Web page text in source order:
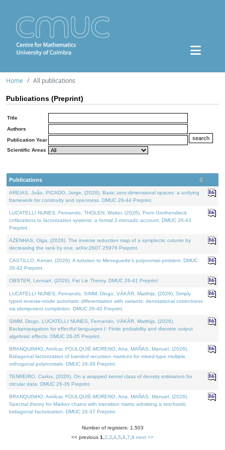
Home All publications
Publications (Preprint)
Title
Authors
Publication Year
Scientific Areas
Publications
AREIAS, João, PICADO, Jorge, (2026). Basic zero-dimensional spaces: a unifying
framework for continuity and openness. DMUC 26-44 Preprint.
LUCATELLI NUNES, Fernando, THOLEN, Walter, (2026). From Grothendieck
cofibrations to factorization systems: a formal 2-monadic account. DMUC 26-43
Preprint.
AZENHAS, Olga, (2026). The inverse reduction map of a symplectic column by
decreasing the rank by one. arXiv:2607.25976 Preprint.
CASTILLO, Kenier, (2026). A solution to Meneguette's polynomial problem. DMUC
26-42 Preprint.
OBSTER, Lennart, (2026). Fat Lie Theory. DMUC 26-41 Preprint.
LUCATELLI NUNES, Fernando, SIMM, Diogo, VÁKÁR, Matthijs, (2026). Simply
typed reverse-mode automatic differentiation with variants: denotational correctness
via idempotent completion. DMUC 26-40 Preprint.
SIMM, Diogo, LUCATELLI NUNES, Fernando, VÁKÁR, Matthijs, (2026).
Backpropagation for effectful languages I: Finite probability and discrete output
algebraic effects. DMUC 26-35 Preprint.
BRANQUINHO, Amílcar, FOULQUIÉ-MORENO, Ana, MAÑAS, Manuel, (2026).
Bidiagonal factorization of banded recursion matrices for mixed-type multiple
orthogonal polynomials. DMUC 26-39 Preprint.
TENREIRO, Carlos, (2026). On a wrapped kernel class of density estimators for
circular data. DMUC 26-36 Preprint.
BRANQUINHO, Amílcar, FOULQUIÉ-MORENO, Ana, MAÑAS, Manuel, (2026).
Spectral theory for Markov chains with transition matrix admitting a stochastic
bidiagonal factorization. DMUC 26-37 Preprint.
Number of registers: 1,503
<< previous 1 2 3 4 5 6 7 8 next >>